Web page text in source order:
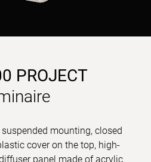
PROJECT
mounting, closed
cover on the top, high-
panel made of acrylic